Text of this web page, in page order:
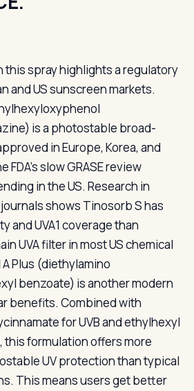
this spray highlights a regulatory
and US sunscreen markets.
is a photostable broad-
in Europe, Korea, and
FDA's slow GRASE review
in the US. Research in
shows Tinosorb S has
and UVA1 coverage than
UVA filter in most US chemical
Plus (diethylamino
benzoate) is another modern
benefits. Combined with
for UVB and ethylhexyl
this formulation offers more
UV protection than typical
This means users get better